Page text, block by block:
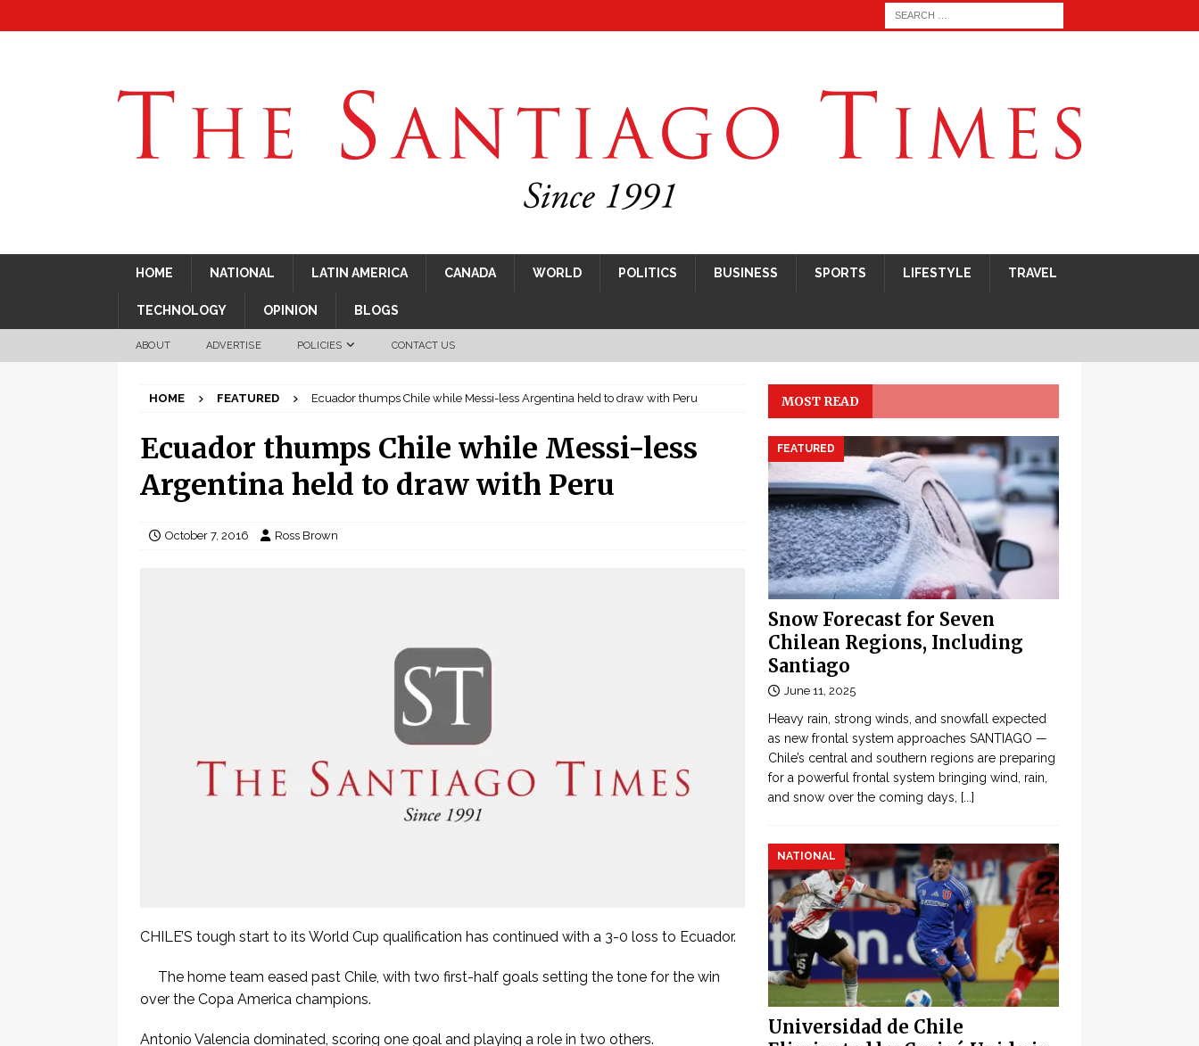
HOME NATIONAL LATIN AMERICA CANADA WORLD POLITICS BUSINESS SPORTS LIFESTYLE TRAVEL
TECHNOLOGY OPINION BLOGS
ABOUT ADVERTISE POLICIES CONTACT US
HOME FEATURED Ecuador thumps Chile while Messi-less Argentina held to draw with Peru
Ecuador thumps Chile while Messi-less
Argentina held to draw with Peru
October 7, 2016 Ross Brown
CHILE’S tough start to its World Cup qualification has continued with a 3-0 loss to Ecuador.
The home team eased past Chile, with two first-half goals setting the tone for the win
over the Copa America champions.
Antonio Valencia dominated, scoring one goal and playing a role in two others.
MOST READ
Snow Forecast for Seven
Chilean Regions, Including
Santiago
FEATURED
June 11, 2025
Heavy rain, strong winds, and snowfall expected
as new frontal system approaches SANTIAGO —
Chile’s central and southern regions are preparing
for a powerful frontal system bringing wind, rain,
and snow over the coming days, [...]
Universidad de Chile
NATIONAL